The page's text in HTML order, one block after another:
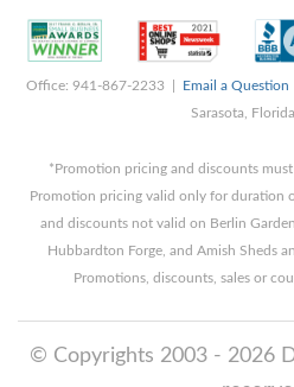
Office: 941-867-2233 | Email a Question
Sarasota,
*Promotion pricing and discounts
Promotion pricing valid only for
and discounts not valid on Berlin
Hubbardton Forge, and Amish Sheds
Promotions, discounts, sales or
© Copyrights 2003 - 2026